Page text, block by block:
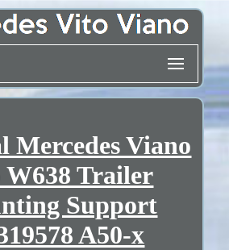
Mercedes Viano
Trailer
Support
A50-x